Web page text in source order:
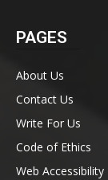
PAGES
About Us
Contact Us
Write For Us
Code of Ethics
Web Accessibility